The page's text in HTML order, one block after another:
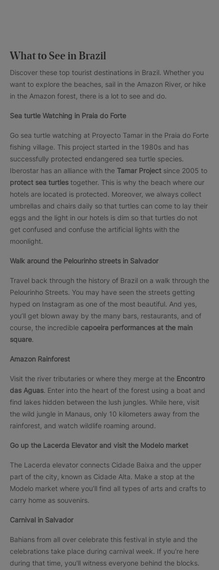
What to See in Brazil
Discover these top tourist destinations in Brazil. Whether you
want to explore the beaches, sail in the Amazon River, or hike
in the Amazon forest, there is a lot to see and do.
Sea turtle Watching in Praia do Forte
Go sea turtle watching at Proyecto Tamar in the Praia do Forte
fishing village. This project started in the 1980s and has
successfully protected endangered sea turtle species.
Iberostar has an alliance with the Tamar Project since 2005 to
protect sea turtles together. This is why the beach where our
hotels are located is protected. Moreover, we always collect
umbrellas and chairs daily so that turtles can come to lay their
eggs and the light in our hotels is dim so that turtles do not
get confused and confuse the artificial lights with the
moonlight.
Walk around the Pelourinho streets in Salvador
Travel back through the history of Brazil on a walk through the
Pelourinho Streets. You may have seen the streets getting
hyped on Instagram as one of the most beautiful. And yes,
you’ll get blown away by the many bars, restaurants, and of
course, the incredible capoeira performances at the main
square.
Amazon Rainforest
Visit the river tributaries or where they merge at the Encontro
das Aguas. Enter into the heart of the forest using a boat and
find lakes hidden between the lush jungles. While here, visit
the wild jungle in Manaus, only 10 kilometers away from the
rainforest, and watch wildlife roaming around.
Go up the Lacerda Elevator and visit the Modelo market
The Lacerda elevator connects Cidade Baixa and the upper
part of the city, known as Cidade Alta. Make a stop at the
Modelo market where you’ll find all types of arts and crafts to
carry home as souvenirs.
Carnival in Salvador
Bahians from all over celebrate this festival in style and the
celebrations take place during carnival week. If you're here
during that time, you'll witness everyone behind the blocks.